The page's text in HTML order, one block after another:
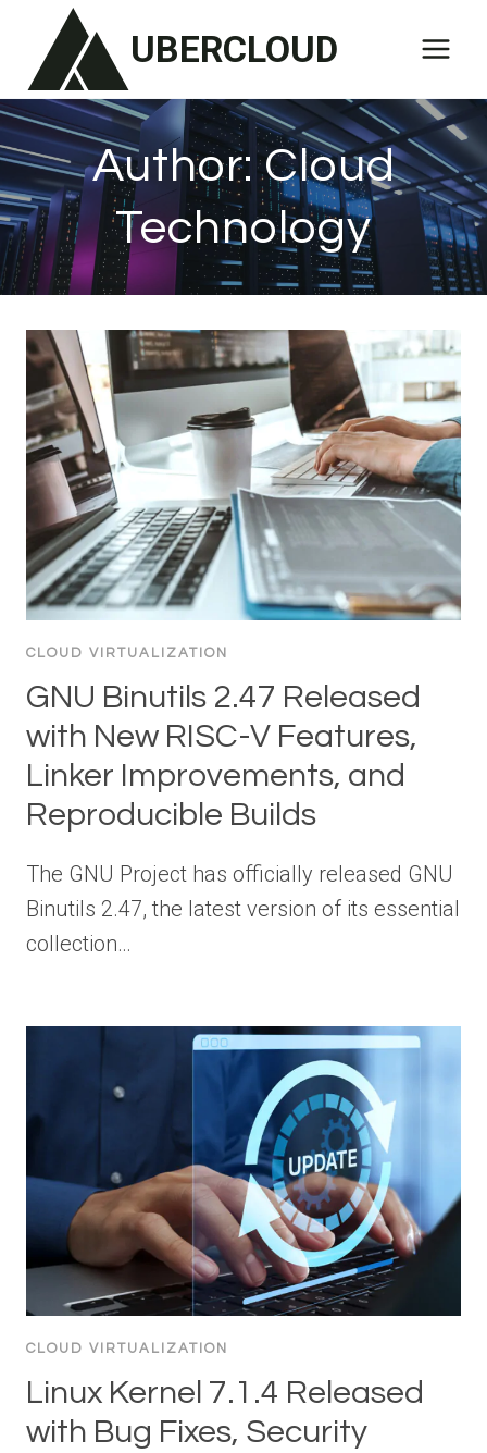
content
UBERCLOUD
Author: Cloud
Technology
CLOUD VIRTUALIZATION
GNU Binutils 2.47 Released
with New RISC-V Features,
Linker Improvements, and
Reproducible Builds
The GNU Project has officially released GNU
Binutils 2.47, the latest version of its essential
collection…
CLOUD VIRTUALIZATION
Linux Kernel 7.1.4 Released
with Bug Fixes, Security